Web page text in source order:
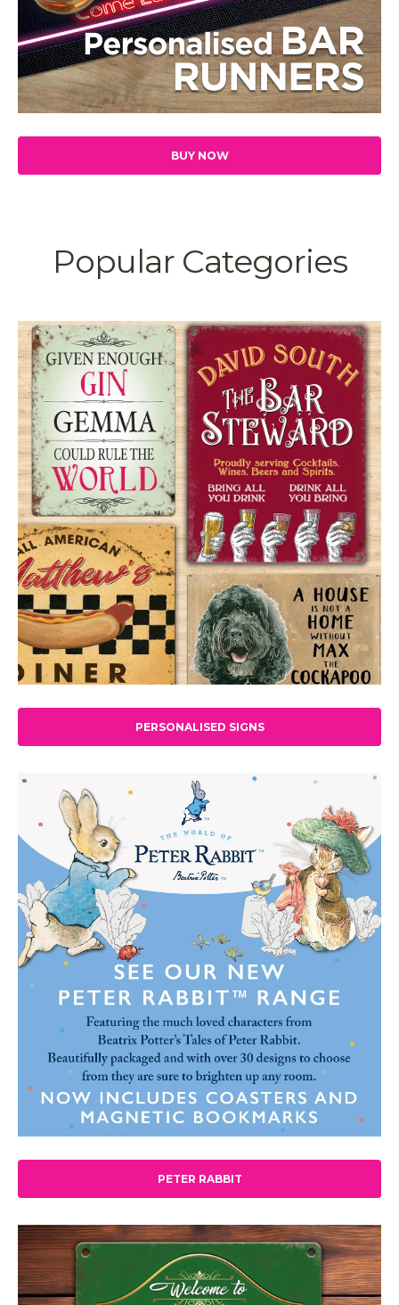
BUY NOW
Popular Categories
PERSONALISED SIGNS
PETER RABBIT